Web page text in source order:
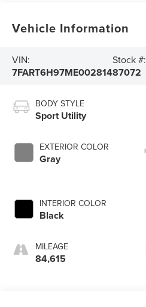
Vehicle Information
VIN:
7FART6H97ME002814
Stock #:
87072
BODY STYLE
Sport Utility
EXTERIOR COLOR
Gray
INTERIOR COLOR
Black
MILEAGE
84,615